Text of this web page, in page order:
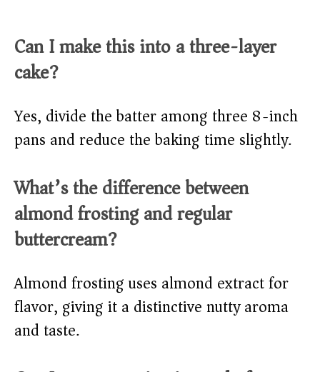
Can I make this into a three-layer
cake?
Yes, divide the batter among three 8-inch
pans and reduce the baking time slightly.
What’s the difference between
almond frosting and regular
buttercream?
Almond frosting uses almond extract for
flavor, giving it a distinctive nutty aroma
and taste.